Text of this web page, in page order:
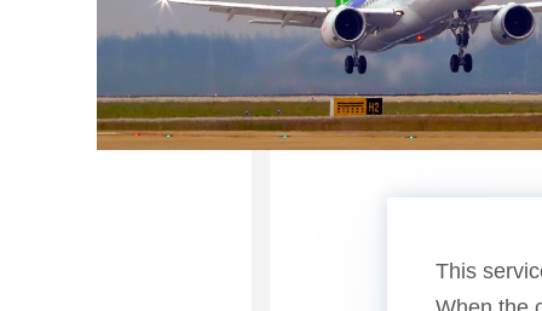
This